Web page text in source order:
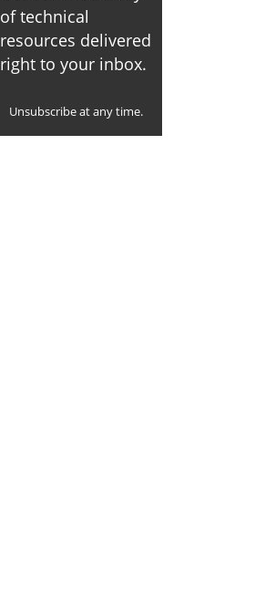
of technical
resources delivered
right to your inbox.
Unsubscribe at any time.